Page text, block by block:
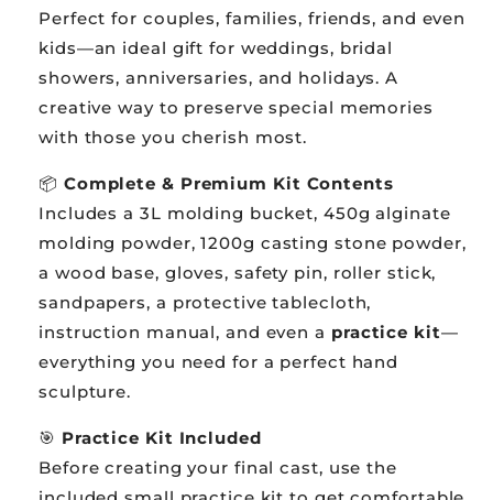
Perfect for couples, families, friends, and even
kids—an ideal gift for weddings, bridal
showers, anniversaries, and holidays. A
creative way to preserve special memories
with those you cherish most.
📦 Complete & Premium Kit Contents
Includes a 3L molding bucket, 450g alginate
molding powder, 1200g casting stone powder,
a wood base, gloves, safety pin, roller stick,
sandpapers, a protective tablecloth,
instruction manual, and even a practice kit—
everything you need for a perfect hand
sculpture.
🎯 Practice Kit Included
Before creating your final cast, use the